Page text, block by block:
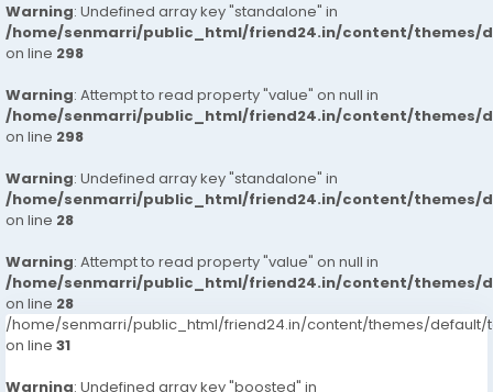
Warning: Undefined array key "standalone" in
/home/senmarri/public_html/friend24.in/content/themes/
on line 298
Warning: Attempt to read property "value" on null in
/home/senmarri/public_html/friend24.in/content/themes/
on line 298
Warning: Undefined array key "standalone" in
/home/senmarri/public_html/friend24.in/content/themes/
on line 28
Warning: Attempt to read property "value" on null in
/home/senmarri/public_html/friend24.in/content/themes/
on line 28
/home/senmarri/public_html/friend24.in/content/themes/default/
on line 31
Warning: Undefined array key "boosted" in